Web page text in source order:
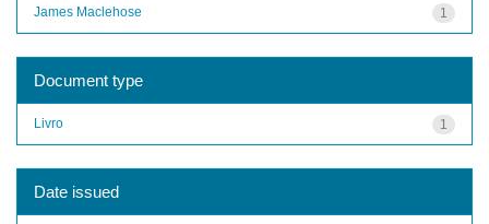
1
James Maclehose
Document type
1
Livro
Date issued